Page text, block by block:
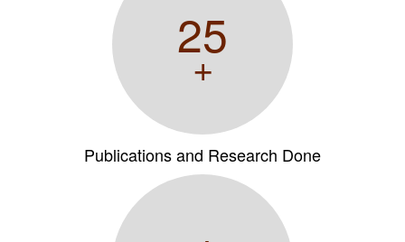
25
+
Publications and Research Done